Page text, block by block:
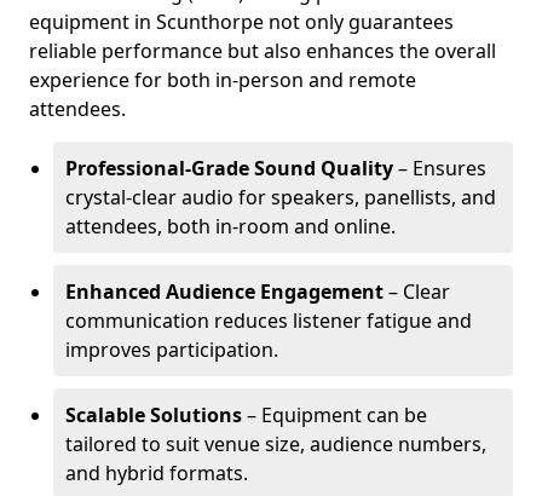
equipment in Scunthorpe not only guarantees
reliable performance but also enhances the overall
experience for both in-person and remote
attendees.
Professional-Grade Sound Quality– Ensures
crystal-clear audio for speakers, panellists, and
attendees, both in-room and online.
Enhanced Audience Engagement– Clear
communication reduces listener fatigue and
improves participation.
Scalable Solutions– Equipment can be
tailored to suit venue size, audience numbers,
and hybrid formats.